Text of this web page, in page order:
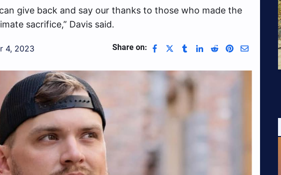
can give back and say our thanks to those who made the
sacrifice,” Davis said.
4, 2023 Share on: